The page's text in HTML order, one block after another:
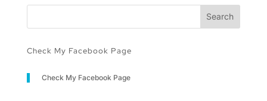
Check My Facebook Page
Check My Facebook Page